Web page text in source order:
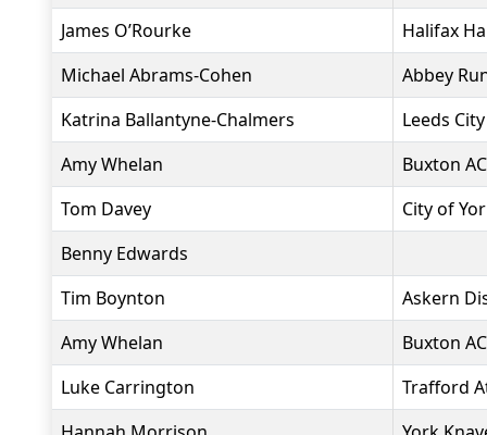
James O’Rourke
Halifax
Michael Abrams-Cohen
Abbey
Katrina Ballantyne-Chalmers
Leeds
Amy Whelan
Buxton AC
Tom Davey
City of
Benny Edwards
Tim Boynton
Askern
Amy Whelan
Buxton AC
Luke Carrington
Trafford